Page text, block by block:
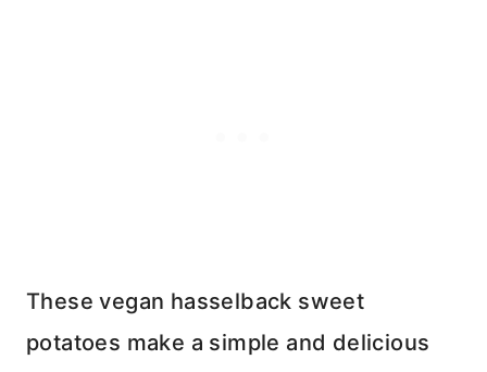
These vegan hasselback sweet
potatoes make a simple and delicious